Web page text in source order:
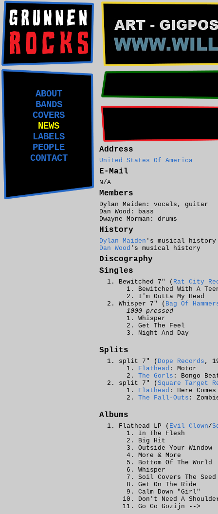
ABOUT
BANDS
COVERS
NEWS
LABELS
PEOPLE
CONTACT
Address
United States Of America
E-Mail
N/A
Members
Dylan Maiden: vocals, guitar
Dan Wood: bass
Dwayne Morman: drums
History
Dylan Maiden 's musical history
Dan Wood 's musical history
Discography
Singles
Bewitched 7" ( Rat City
Bewitched With A
I'm Outta My Head
Whisper 7" ( Bag Of
1000 pressed
Whisper
Get The Feel
Night And Day
Splits
split 7" ( Dope Records ,
Flathead : Motor
The Gorls : Bongo
split 7" ( Square Target
Flathead : Here
The Fall-Outs :
Albums
Flathead LP ( Evil Clown/
In The Flesh
Big Hit
Outside Your Window
More & More
Bottom Of The World
Whisper
Soil Covers The Seed
Get On The Ride
Calm Down "Girl"
Don't Need A
Go Go Gozijn -->